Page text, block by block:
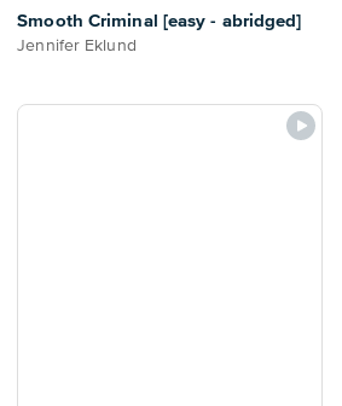
Smooth Criminal [easy - abridged]
Jennifer Eklund